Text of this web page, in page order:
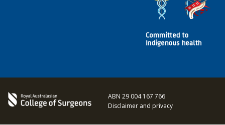
ABN 29 004 167 766
Disclaimer and privacy